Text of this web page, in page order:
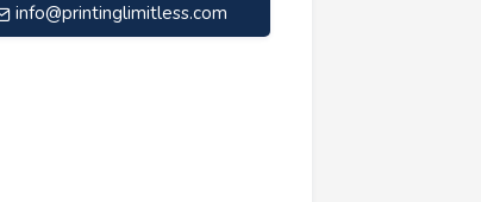
info@printinglimitless.com